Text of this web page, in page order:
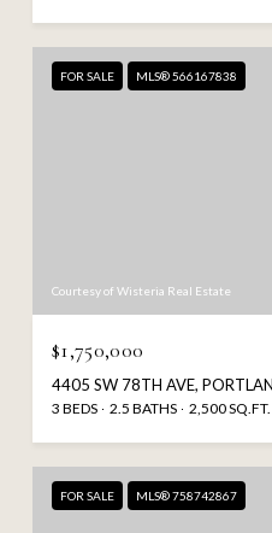
FOR SALE MLS® 566167838
Courtesy of Wisteria Real Estate
$1,750,000
4405 SW 78TH AVE,
3 BEDS 2.5 BATHS 2,500 SQ.FT.
FOR SALE MLS® 758742867